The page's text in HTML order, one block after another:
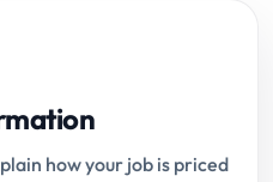
how your job is priced